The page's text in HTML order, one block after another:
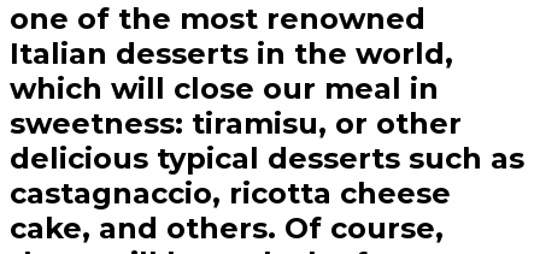
one of the most renowned
Italian desserts in the world,
which will close our meal in
sweetness: tiramisu, or other
delicious typical desserts such as
castagnaccio, ricotta cheese
cake, and others. Of course,